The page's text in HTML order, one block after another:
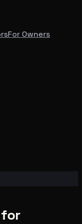
For Owners
for